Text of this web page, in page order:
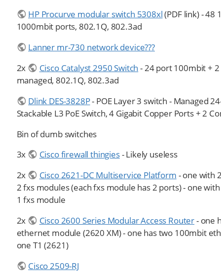
HP Procurve modular switch 5308xl(PDF link) - 48
1000mbit ports, 802.1Q, 802.3ad
Lanner mr-730 network device???
2x
Cisco Catalyst 2950 Switch - 24 port 100mbit +
managed, 802.1Q, 802.3ad
Dlink DES-3828P- POE Layer 3 switch - Managed
Stackable L3 PoE Switch, 4 Gigabit Copper Ports + 2
Bin of dumb switches
3x
Cisco firewall thingies- Likely useless
2x
Cisco 2621-DC Multiservice Platform - one with
2 fxs modules (each fxs module has 2 ports) - one
1 fxs module
2x
Cisco 2600 Series Modular Access Router- one
ethernet module (2620 XM) - one has two 100mbit
one T1 (2621)
Cisco 2509-RJ